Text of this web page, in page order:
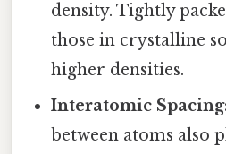
density. Tightly
those in crystalline
higher densities.
Interatomic
between atoms also